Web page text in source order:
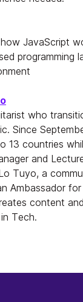
JavaScript
programming
who
Since
13 countries
and
Tuyo, a
Ambassador
content
Tech.